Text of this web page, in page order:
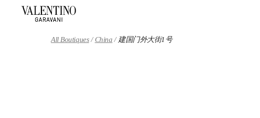
All Boutiques China 建国门外大街1号